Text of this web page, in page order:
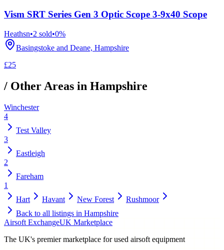
Vism SRT Series Gen 3 Optic Scope 3-9x40 Scope
Heathsn•2 sold•0%
Basingstoke and Deane, Hampshire
£25
/ Other Areas in Hampshire
Winchester
4
Test Valley
3
Eastleigh
2
Fareham
1
Hart
Havant New Forest
Rushmoor
Back to all listings in Hampshire
Airsoft ExchangeUK Marketplace
The UK's premier marketplace for used airsoft equipment